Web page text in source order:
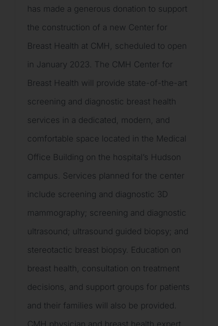
has made a generous donation to support
the construction of a new Center for
Breast Health at CMH, scheduled to open
in January 2023. The CMH Center for
Breast Health will provide state-of-the-art
screening and diagnostic breast health
services in a dedicated, modern, and
comfortable space located in the Medical
Office Building on the hospital’s Hudson
campus. Services planned for the center
include screening and diagnostic 3D
mammography; screening and diagnostic
ultrasound; ultrasound guided biopsy; and
stereotactic breast biopsy. Education on
breast health, consultation on treatment
decisions, and support groups for patients
and their families will also be provided.